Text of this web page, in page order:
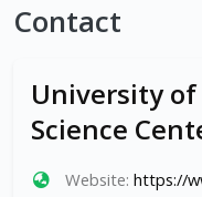
Contact
University of
Science
Website: https://